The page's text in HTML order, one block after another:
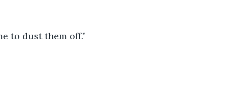
to dust them off.”